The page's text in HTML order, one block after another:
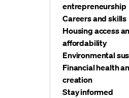
entrepreneurship
Careers and skills
Housing access
affordability
Environmental
Financial health
creation
Stay informed